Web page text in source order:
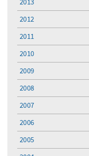
2012
2011
2010
2009
2008
2007
2006
2005